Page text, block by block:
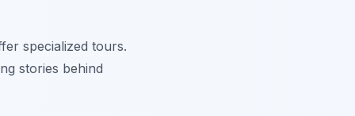
specialized tours.
stories behind